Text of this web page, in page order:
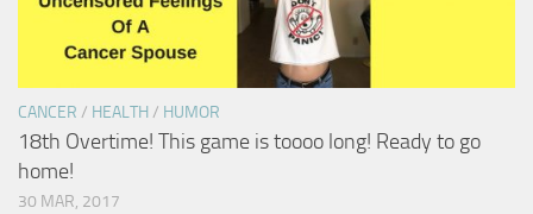
CANCER / HEALTH/ HUMOR
18th Overtime! This game is toooo long! Ready to go
home!
30 MAR, 2017